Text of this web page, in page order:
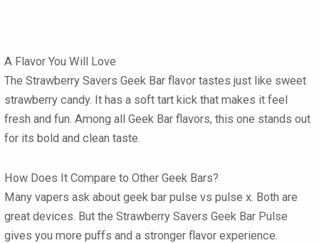
A Flavor You Will Love
The Strawberry Savers Geek Bar flavor tastes just like sweet
strawberry candy. It has a soft tart kick that makes it feel
fresh and fun. Among all Geek Bar flavors, this one stands out
for its bold and clean taste.
How Does It Compare to Other Geek Bars?
Many vapers ask about geek bar pulse vs pulse x . Both are
great devices. But the Strawberry Savers Geek Bar Pulse
gives you more puffs and a stronger flavor experience.